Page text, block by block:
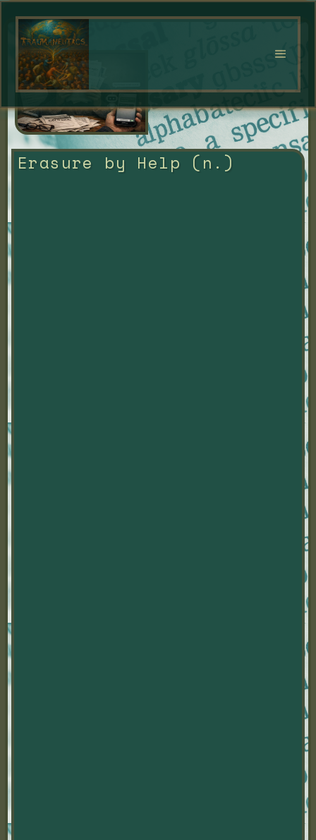
Erasure by Help (n.)